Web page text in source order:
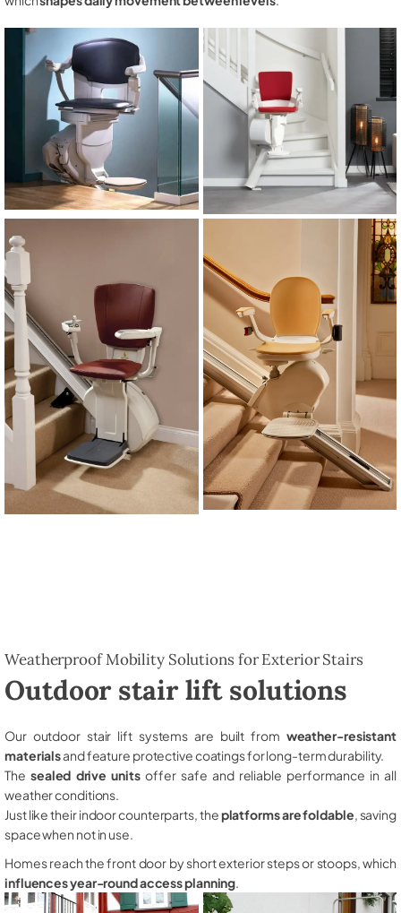
Weatherproof Mobility Solutions for Exterior Stairs
Outdoor stair lift solutions
Our outdoor stair lift systems are built from weather-resistant
materialsand feature protective coatings for long-term durability.
The sealed drive unitsoffer safe and reliable performance in all
weather conditions.
Just like their indoor counterparts, theplatforms are foldable , saving
space when not in use.
Homes reach the front door by short exterior steps or stoops, which
influences year-round access planning